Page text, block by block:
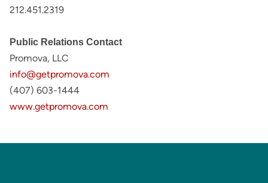
212.451.2319
Public Relations Contact
Promova, LLC
info@getpromova.com
(407) 603-1444
www.getpromova.com